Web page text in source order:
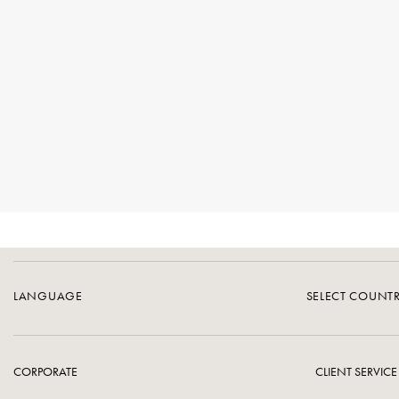
LANGUAGE SELECT
CORPORATE CLIENT SERVICE